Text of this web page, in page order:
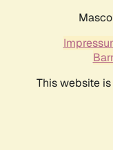
This website